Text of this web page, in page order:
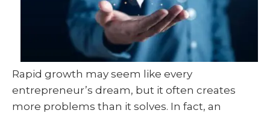
Rapid growth may seem like every
entrepreneur’s dream, but it often creates
more problems than it solves. In fact, an